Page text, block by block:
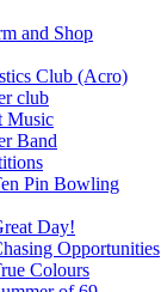
and Shop
Club (Acro)
club
Music
Band
Pin Bowling
Day!
Opportunities
Colours